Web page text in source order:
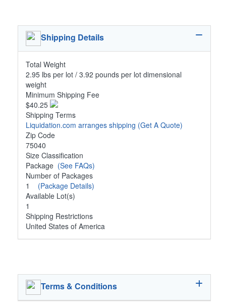
Shipping Details
Total Weight
2.95 lbs per lot / 3.92 pounds per lot dimensional
weight
Minimum Shipping Fee
$40.25
Shipping Terms
Liquidation.com arranges shipping (Get A Quote)
Zip Code
75040
Size Classification
Package (See FAQs)
Number of Packages
1 (Package Details)
Available Lot(s)
1
Shipping Restrictions
United States of America
Terms & Conditions